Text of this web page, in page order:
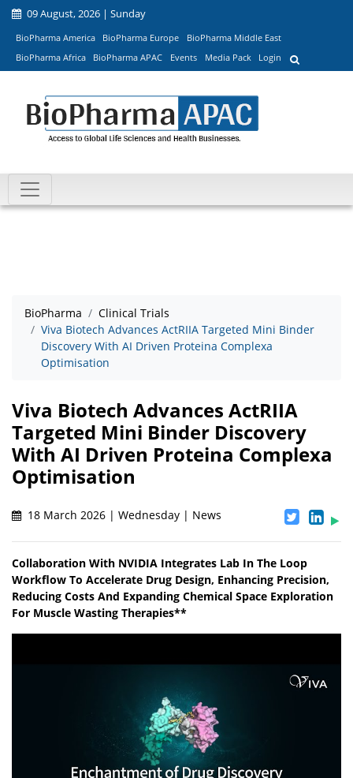
09 August, 2026 | Sunday
BioPharma America BioPharma Europe
BioPharma Middle East
BioPharma Africa
BioPharma APAC Events Media Pack Login
BioPharma
Clinical Trials
Viva Biotech Advances ActRIIA Targeted Mini Binder
Discovery With AI Driven Proteina Complexa
Optimisation
Viva Biotech Advances ActRIIA
Targeted Mini Binder Discovery
With AI Driven Proteina Complexa
Optimisation
18 March 2026 | Wednesday | News
Collaboration With NVIDIA Integrates Lab In The Loop
Workflow To Accelerate Drug Design, Enhancing Precision,
Reducing Costs And Expanding Chemical Space Exploration
For Muscle Wasting Therapies**